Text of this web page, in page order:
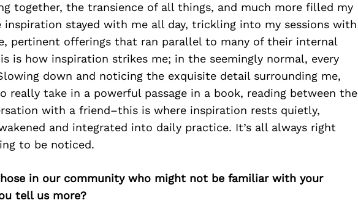
together, the transience of all things, and much more filled my
inspiration stayed with me all day, trickling into my sessions with
pertinent offerings that ran parallel to many of their internal
is how inspiration strikes me; in the seemingly normal, every
down and noticing the exquisite detail surrounding me,
really take in a powerful passage in a book, reading between the
with a friend–this is where inspiration rests quietly,
and integrated into daily practice. It’s all always right
to be noticed.
in our community who might not be familiar with your
tell us more?